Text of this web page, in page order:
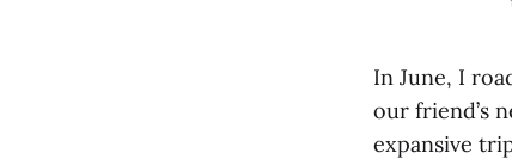
In June, I
our friend’s
expansive